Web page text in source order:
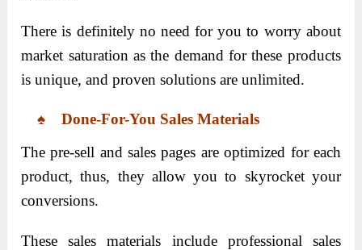
There is definitely no need for you to worry about
market saturation as the demand for these products
is unique, and proven solutions are unlimited.
♠ Done-For-You Sales Materials
The pre-sell and sales pages are optimized for each
product, thus, they allow you to skyrocket your
conversions.
These sales materials include professional sales